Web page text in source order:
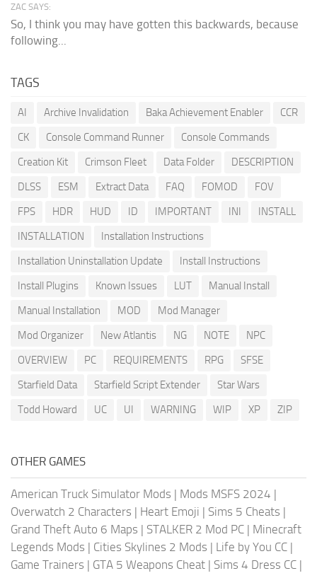
ZAC SAYS:
So, I think you may have gotten this backwards, because
following...
TAGS
AI Archive Invalidation Baka Achievement Enabler
CCR
CK
Console Command Runner
Console Commands
Creation Kit
Crimson Fleet Data Folder
DESCRIPTION
DLSS
ESM Extract Data FAQ FOMOD
FOV
FPS
HDR HUD ID IMPORTANT INI
INSTALL
INSTALLATION
Installation Instructions
Installation Uninstallation Update
Install Instructions
Install Plugins
Known Issues LUT
Manual Install
Manual Installation
MOD
Mod Manager
Mod Organizer
New Atlantis NG NOTE
NPC
OVERVIEW
PC REQUIREMENTS RPG
SFSE
Starfield Data
Starfield Script Extender
Star Wars
Todd Howard
UC UI WARNING WIP XP ZIP
OTHER GAMES
American Truck Simulator Mods | Mods MSFS 2024 |
Overwatch 2 Characters | Heart Emoji | Sims 5 Cheats |
Grand Theft Auto 6 Maps | STALKER 2 Mod PC | Minecraft
Legends Mods | Cities Skylines 2 Mods | Life by You CC |
Game Trainers | GTA 5 Weapons Cheat | Sims 4 Dress CC |